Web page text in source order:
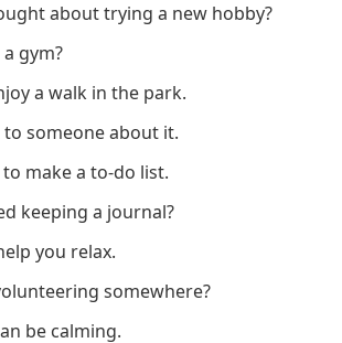
about trying a new hobby?
gym?
a walk in the park.
to someone about it.
make a to-do list.
keeping a journal?
you relax.
somewhere?
be calming.